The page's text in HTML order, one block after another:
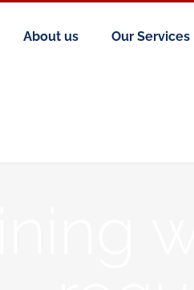
About us Our Services